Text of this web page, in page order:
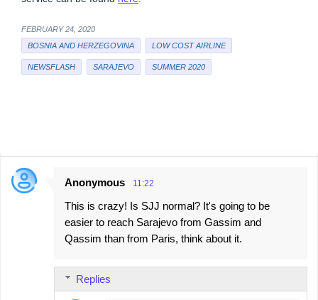
FEBRUARY 24, 2020
BOSNIA AND HERZEGOVINA
LOW COST AIRLINE
NEWSFLASH SARAJEVO SUMMER 2020
C
Anonymous 11:22
This is crazy! Is SJJ normal? It's going to be
easier to reach Sarajevo from Gassim and
Qassim than from Paris, think about it.
Replies